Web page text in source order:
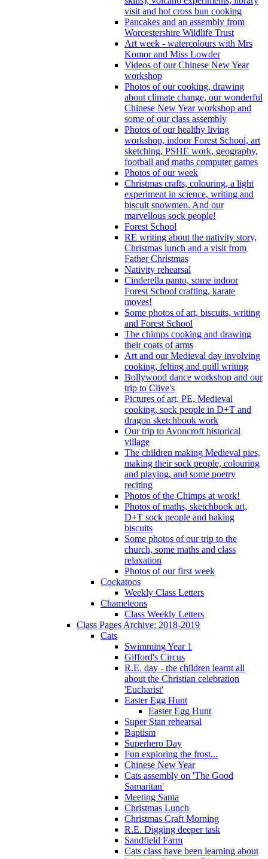
visit and hot cross bun cooking
Pancakes and an assembly from
Worcestershire Wildlife Trust
Art week - watercolours with Mrs
Komor and Miss Lowder
Videos of our Chinese New Year
workshop
Photos of our cooking, drawing
about climate change, our wonderful
Chinese New Year workshop and
some of our class assembly
Photos of our healthy living
workshop, indoor Forest School, art
sketching, PSHE work, geography,
football and maths computer games
Photos of our week
Christmas crafts, colouring, a light
experiment in science, writing and
biscuit snowmen. And our
marvellous sock people!
Forest School
RE writing about the nativity story,
Christmas lunch and a visit from
Father Christmas
Nativity rehearsal
Cinderella panto, some indoor
Forest School crafting, karate
moves!
Some photos of art, biscuits, writing
and Forest School
The chimps cooking and drawing
their coats of arms
Art and our Medieval day involving
cooking, felting and quill writing
Bollywood dance workshop and our
trip to Clive's
Pictures of art, PE, Medieval
cooking, sock people in D+T and
dragon sketchbook work
Our trip to Avoncroft historical
village
The children making Medieval pies,
making their sock people, colouring
and playing, and some poetry
reciting
Photos of the Chimps at work!
Photos of maths, sketchbook art,
D+T sock people and baking
biscuits
Some photos of our trip to the
church, some maths and class
relaxation
Photos of our first week
Cockatoos
Weekly Class Letters
Chameleons
Class Weekly Letters
Class Pages Archive: 2018-2019
Cats
Swimming Year 1
Gifford's Circus
R.E. day - the children learnt all
about the Christian celebration
'Eucharist'
Easter Egg Hunt
Easter Egg Hunt
Super Stan rehearsal
Baptism
Superhero Day
Fun exploring the frost...
Chinese New Year
Cats assembly on 'The Good
Samaritan'
Meeting Santa
Christmas Lunch
Christmas Craft Morning
R.E. Digging deeper task
Sandfield Farm
Cats class have been learning about